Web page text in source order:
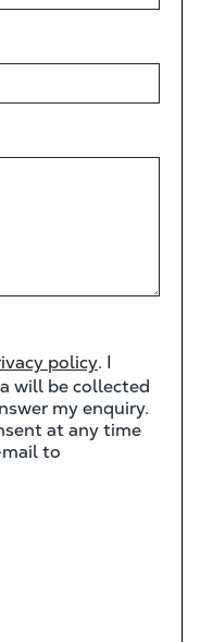
policy. I
will be collected
my enquiry.
at any time
to